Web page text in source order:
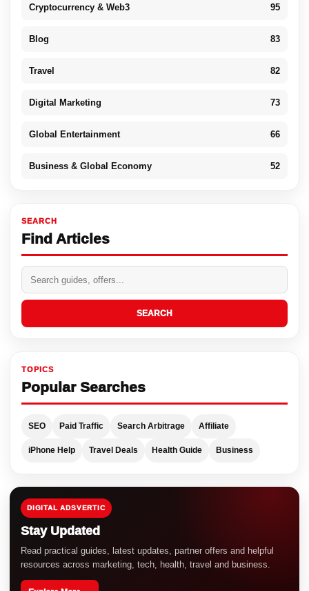
Cryptocurrency & Web3 95
Blog 83
Travel 82
Digital Marketing 73
Global Entertainment 66
Business & Global Economy 52
SEARCH
Find Articles
SEARCH
TOPICS
Popular Searches
SEO Paid Traffic Search Arbitrage Affiliate
iPhone Help Travel Deals Health Guide Business
DIGITAL ADSVERTIC
Stay Updated
Read practical guides, latest updates, partner offers and helpful
resources across marketing, tech, health, travel and business.